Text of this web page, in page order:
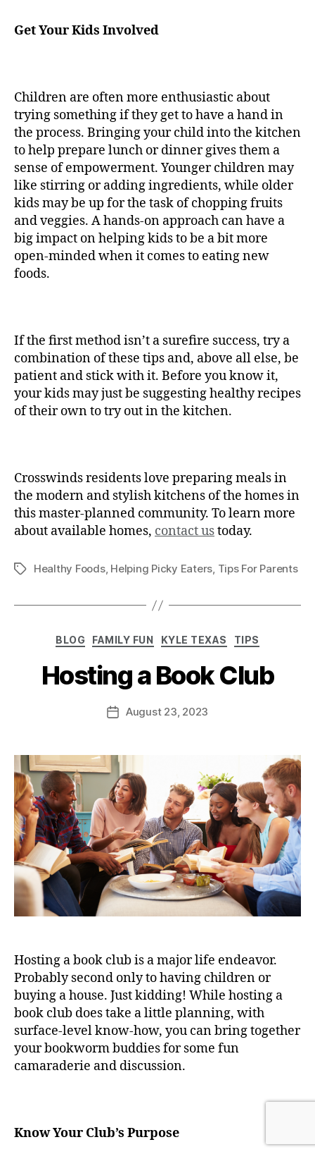
Get Your Kids Involved
Children are often more enthusiastic about
trying something if they get to have a hand in
the process. Bringing your child into the kitchen
to help prepare lunch or dinner gives them a
sense of empowerment. Younger children may
like stirring or adding ingredients, while older
kids may be up for the task of chopping fruits
and veggies. A hands-on approach can have a
big impact on helping kids to be a bit more
open-minded when it comes to eating new
foods.
If the first method isn’t a surefire success, try a
combination of these tips and, above all else, be
patient and stick with it. Before you know it,
your kids may just be suggesting healthy recipes
of their own to try out in the kitchen.
Crosswinds residents love preparing meals in
the modern and stylish kitchens of the homes in
this master-planned community. To learn more
about available homes, contact ustoday.
Healthy Foods, Helping Picky Eaters, Tips For Parents
BLOG FAMILY FUN KYLE TEXAS TIPS
Hosting a Book Club
August 23, 2023
Hosting a book club is a major life endeavor.
Probably second only to having children or
buying a house. Just kidding! While hosting a
book club does take a little planning, with
surface-level know-how, you can bring together
your bookworm buddies for some fun
camaraderie and discussion.
Know Your Club’s Purpose